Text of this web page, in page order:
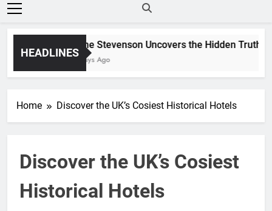
HEADLINES
Jane Stevenson Uncovers the Hidden Truths
7 Days Ago
Home Discover the UK’s Cosiest Historical Hotels
Discover the UK’s Cosiest
Historical Hotels